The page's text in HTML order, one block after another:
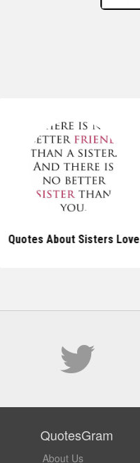
Quotes About Sisters Love
QuotesGram
About Us